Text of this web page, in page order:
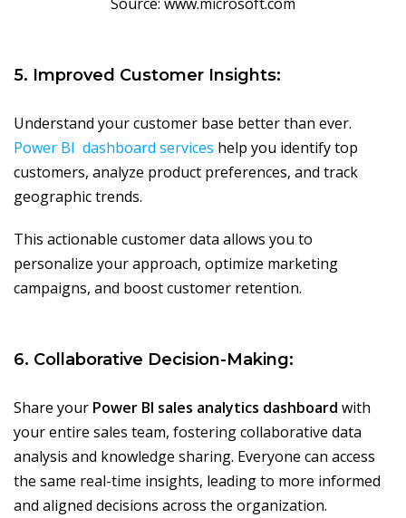
5. Improved Customer Insights:
Understand your customer base better than ever.
Power BI dashboard services help you identify top
customers, analyze product preferences, and track
geographic trends.
This actionable customer data allows you to
personalize your approach, optimize marketing
campaigns, and boost customer retention.
6. Collaborative Decision-Making:
Share your Power BI sales analytics dashboard with
your entire sales team, fostering collaborative data
analysis and knowledge sharing. Everyone can access
the same real-time insights, leading to more informed
and aligned decisions across the organization.